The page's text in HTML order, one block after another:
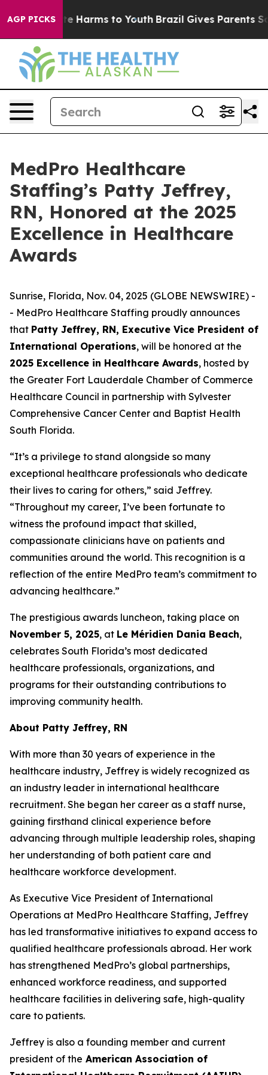
AGP PICKS
to Abate Harms to Youth Brazil Gives Parents
MedPro Healthcare
Staffing’s Patty Jeffrey,
RN, Honored at the 2025
Excellence in Healthcare
Awards
Sunrise, Florida, Nov. 04, 2025 (GLOBE NEWSWIRE) -
- MedPro Healthcare Staffing proudly announces
that Patty Jeffrey, RN, Executive Vice President of
International Operations, will be honored at the
2025 Excellence in Healthcare Awards, hosted by
the Greater Fort Lauderdale Chamber of Commerce
Healthcare Council in partnership with Sylvester
Comprehensive Cancer Center and Baptist Health
South Florida.
“It’s a privilege to stand alongside so many
exceptional healthcare professionals who dedicate
their lives to caring for others,” said Jeffrey.
“Throughout my career, I’ve been fortunate to
witness the profound impact that skilled,
compassionate clinicians have on patients and
communities around the world. This recognition is a
reflection of the entire MedPro team’s commitment to
advancing healthcare.”
The prestigious awards luncheon, taking place on
November 5, 2025, at Le Méridien Dania Beach,
celebrates South Florida’s most dedicated
healthcare professionals, organizations, and
programs for their outstanding contributions to
improving community health.
About Patty Jeffrey, RN
With more than 30 years of experience in the
healthcare industry, Jeffrey is widely recognized as
an industry leader in international healthcare
recruitment. She began her career as a staff nurse,
gaining firsthand clinical experience before
advancing through multiple leadership roles, shaping
her understanding of both patient care and
healthcare workforce development.
As Executive Vice President of International
Operations at MedPro Healthcare Staffing, Jeffrey
has led transformative initiatives to expand access to
qualified healthcare professionals abroad. Her work
has strengthened MedPro’s global partnerships,
enhanced workforce readiness, and supported
healthcare facilities in delivering safe, high-quality
care to patients.
Jeffrey is also a founding member and current
president of the American Association of